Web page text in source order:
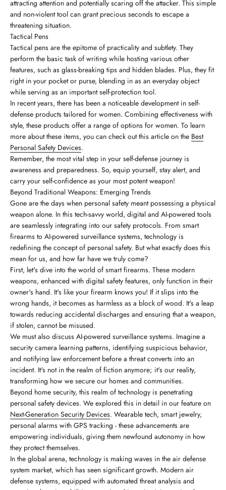
attracting attention and potentially scaring off the attacker. This simple
and non-violent tool can grant precious seconds to escape a
threatening situation.
Tactical Pens
Tactical pens are the epitome of practicality and subtlety. They
perform the basic task of writing while hosting various other
features, such as glass-breaking tips and hidden blades. Plus, they fit
right in your pocket or purse, blending in as an everyday object
while serving as an important self-protection tool.
In recent years, there has been a noticeable development in self-
defense products tailored for women. Combining effectiveness with
style, these products offer a range of options for women. To learn
more about these items, you can check out this article on the Best
Personal Safety Devices.
Remember, the most vital step in your self-defense journey is
awareness and preparedness. So, equip yourself, stay alert, and
carry your self-confidence as your most potent weapon!
Beyond Traditional Weapons: Emerging Trends
Gone are the days when personal safety meant possessing a physical
weapon alone. In this tech-savvy world, digital and AI-powered tools
are seamlessly integrating into our safety protocols. From smart
firearms to AI-powered surveillance systems, technology is
redefining the concept of personal safety. But what exactly does this
mean for us, and how far have we truly come?
First, let's dive into the world of smart firearms. These modern
weapons, enhanced with digital safety features, only function in their
owner's hand. It's like your firearm knows you! If it slips into the
wrong hands, it becomes as harmless as a block of wood. It's a leap
towards reducing accidental discharges and ensuring that a weapon,
if stolen, cannot be misused.
We must also discuss AI-powered surveillance systems. Imagine a
security camera learning patterns, identifying suspicious behavior,
and notifying law enforcement before a threat converts into an
incident. It's not in the realm of fiction anymore; it's our reality,
transforming how we secure our homes and communities.
Beyond home security, this realm of technology is penetrating
personal safety devices. We explored this in detail in our feature on
Next-Generation Security Devices. Wearable tech, smart jewelry,
personal alarms with GPS tracking - these advancements are
empowering individuals, giving them newfound autonomy in how
they protect themselves.
In the global arena, technology is making waves in the air defense
system market, which has seen significant growth. Modern air
defense systems, equipped with automated threat analysis and